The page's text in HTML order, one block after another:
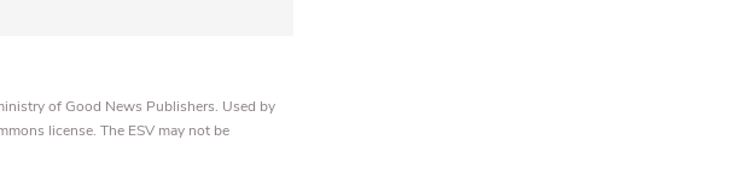
of Good News Publishers. Used by
license. The ESV may not be